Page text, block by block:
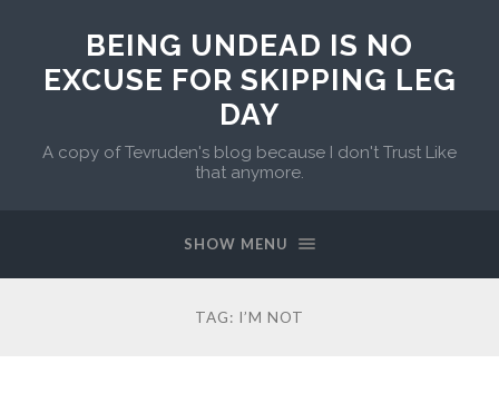
BEING UNDEAD IS NO
EXCUSE FOR SKIPPING LEG
DAY
A copy of Tevruden's blog because I don't Trust Like
that anymore.
SHOW MENU
TAG: I’M NOT